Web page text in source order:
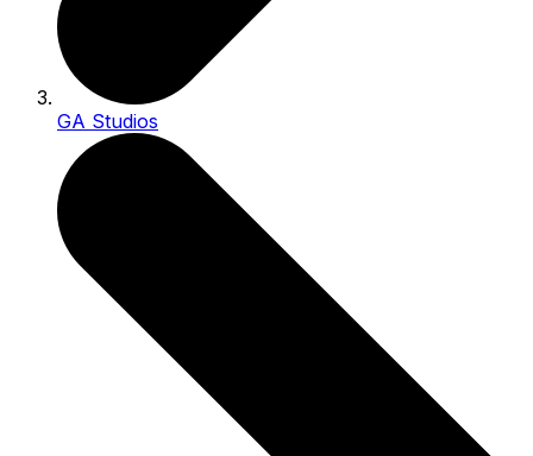
GA Studios